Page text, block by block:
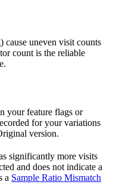
uneven visit counts
count is the reliable
your feature flags or
for your variations
version.
significantly more visits
and does not indicate a
a Sample Ratio Mismatch